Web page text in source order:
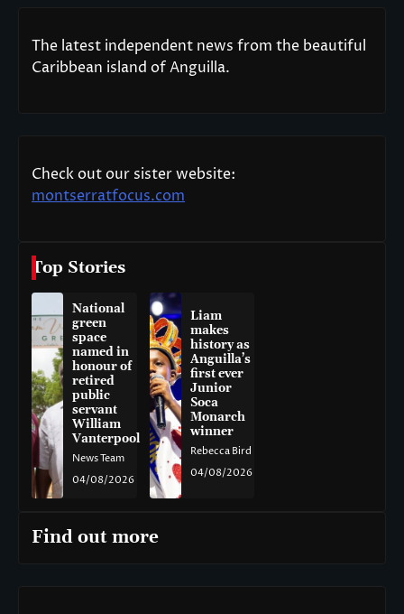
The latest independent news from the beautiful
Caribbean island of Anguilla.
Check out our sister website:
montserratfocus.com
Top Stories
National
green
space
named in
honour of
retired
public
servant
William
Vanterpool
News Team
04/08/2026
Liam
makes
history as
Anguilla’s
first ever
Junior
Soca
Monarch
winner
Rebecca Bird
04/08/2026
Find out more